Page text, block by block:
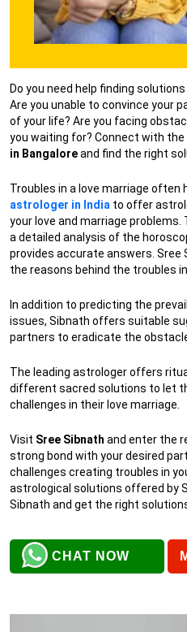
Do you need help finding
Are you unable to convince your
of your life? Are you facing
you waiting for? Connect with the
in Bangaloreand find the right
Troubles in a love marriage often
astrologer in India to offer
your love and marriage
a detailed analysis of the
provides accurate answers. Sree
the reasons behind the troubles
In addition to predicting the
issues, Sibnath offers suitable
partners to eradicate the
The leading astrologer offers
different sacred solutions to let
challenges in their love marriage.
Visit Sree Sibnath and enter the
strong bond with your desired
challenges creating troubles in
astrological solutions offered by
Sibnath and get the right
CHAT NOW